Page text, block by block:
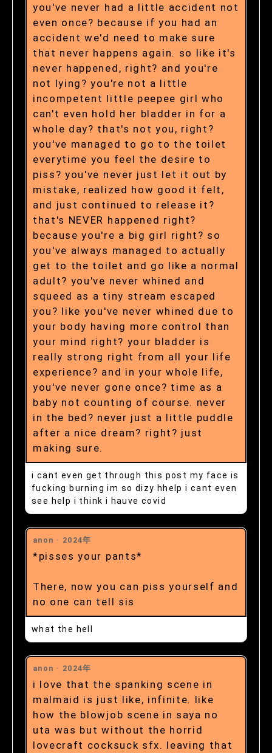
you've never had a little accident not
even once? because if you had an
accident we'd need to make sure
that never happens again. so like it's
never happened, right? and you're
not lying? you're not a little
incompetent little peepee girl who
can't even hold her bladder in for a
whole day? that's not you, right?
you've managed to go to the toilet
everytime you feel the desire to
piss? you've never just let it out by
mistake, realized how good it felt,
and just continued to release it?
that's NEVER happened right?
because you're a big girl right? so
you've always managed to actually
get to the toilet and go like a normal
adult? you've never whined and
squeed as a tiny stream escaped
you? like you've never whined due to
your body having more control than
your mind right? your bladder is
really strong right from all your life
experience? and in your whole life,
you've never gone once? time as a
baby not counting of course. never
in the bed? never just a little puddle
after a nice dream? right? just
making sure.
i cant even get through this post my face is
fucking burning im so dizy hhelp i cant even
see help i think i hauve covid
anon · 2024年
*pisses your pants*
There, now you can piss yourself and
no one can tell sis
what the hell
anon · 2024年
i love that the spanking scene in
malmaid is just like, infinite. like
how the blowjob scene in saya no
uta was but without the horrid
lovecraft cocksuck sfx. leaving that